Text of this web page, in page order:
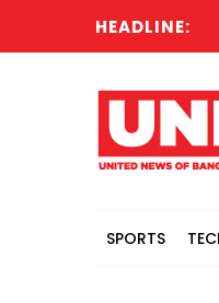
HEADLINE:
SPORTS